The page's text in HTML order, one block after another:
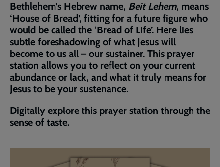
page
Bethlehem’s Hebrew name, Beit Lehem, means
‘House of Bread’, fitting for a future figure who
would be called the ‘Bread of Life’. Here lies
subtle foreshadowing of what Jesus will
become to us all – our sustainer. This prayer
station allows you to reflect on your current
abundance or lack, and what it truly means for
Jesus to be your sustenance.
Digitally explore this prayer station through the
sense of taste.